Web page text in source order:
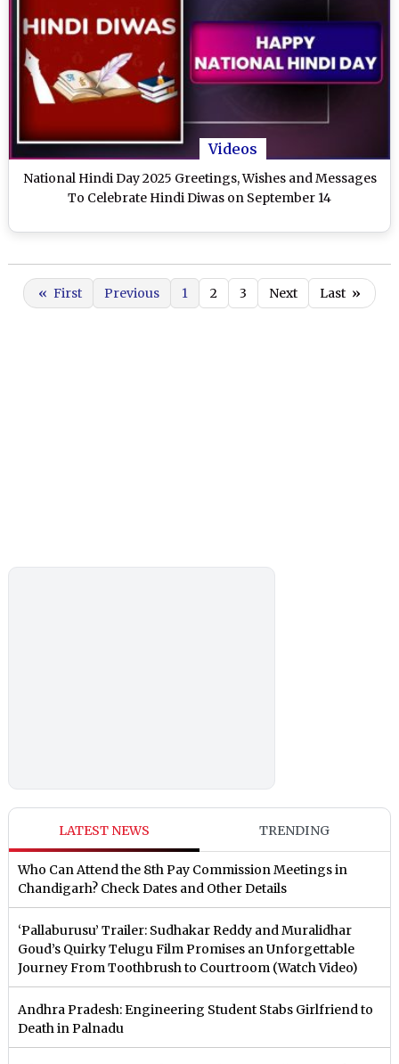
Videos
National Hindi Day 2025 Greetings, Wishes and Messages
To Celebrate Hindi Diwas on September 14
« First Previous 1 2 3 Next Last »
LATEST NEWS TRENDING
Who Can Attend the 8th Pay Commission Meetings in
Chandigarh? Check Dates and Other Details
‘Pallaburusu’ Trailer: Sudhakar Reddy and Muralidhar
Goud’s Quirky Telugu Film Promises an Unforgettable
Journey From Toothbrush to Courtroom (Watch Video)
Andhra Pradesh: Engineering Student Stabs Girlfriend to
Death in Palnadu